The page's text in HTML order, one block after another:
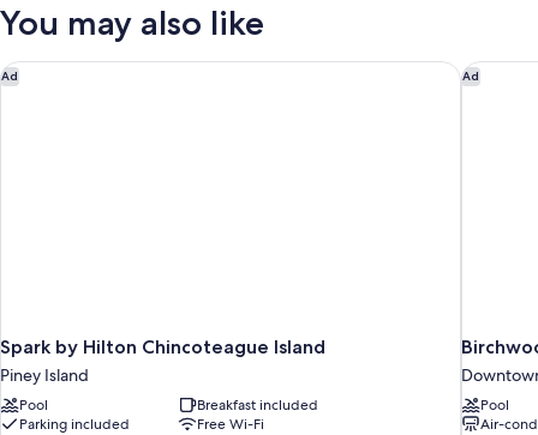
Queen
You may also like
Ad
Spark by Hilton Chincoteague Island
Piney Island
Pool
Breakfast included
Parking included
Free Wi-Fi
Spark by Hilton Chincoteague Island Ad
Pool
Air-